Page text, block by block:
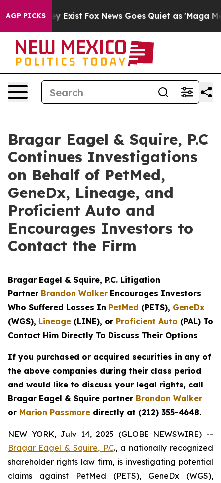
AGP PICKS
They Exist Fox News Goes Quiet as 'Maga
Bragar Eagel & Squire, P.C
Continues Investigations
on Behalf of PetMed,
GeneDx, Lineage, and
Proficient Auto and
Encourages Investors to
Contact the Firm
Bragar Eagel & Squire, P.C. Litigation
Partner Brandon Walker Encourages Investors
Who Suffered Losses In PetMed (PETS), GeneDx
(WGS), Lineage (LINE), or Proficient Auto (PAL) To
Contact Him Directly To Discuss Their Options
If you purchased or acquired securities in any of
the above companies during their class period
and would like to discuss your legal rights, call
Bragar Eagel & Squire partner Brandon Walker
or Marion Passmore directly at (212) 355-4648.
NEW YORK, July 14, 2025 (GLOBE NEWSWIRE) --
Bragar Eagel & Squire, P.C., a nationally recognized
shareholder rights law firm, is investigating potential
claims against PetMed (PETS), GeneDx (WGS),